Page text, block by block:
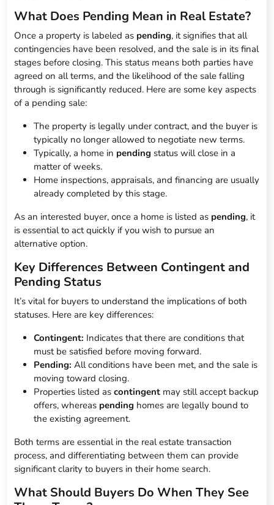
What Does Pending Mean in Real Estate?
Once a property is labeled as pending, it signifies that all
contingencies have been resolved, and the sale is in its final
stages before closing. This status means both parties have
agreed on all terms, and the likelihood of the sale falling
through is significantly reduced. Here are some key aspects
of a pending sale:
The property is legally under contract, and the buyer is
typically no longer allowed to negotiate new terms.
Typically, a home in pending status will close in a
matter of weeks.
Home inspections, appraisals, and financing are usually
already completed by this stage.
As an interested buyer, once a home is listed as pending, it
is essential to act quickly if you wish to pursue an
alternative option.
Key Differences Between Contingent and
Pending Status
It’s vital for buyers to understand the implications of both
statuses. Here are key differences:
Contingent: Indicates that there are conditions that
must be satisfied before moving forward.
Pending: All conditions have been met, and the sale is
moving toward closing.
Properties listed ascontingent may still accept backup
offers, whereas pending homes are legally bound to
the existing agreement.
Both terms are essential in the real estate transaction
process, and differentiating between them can provide
significant clarity to buyers in their home search.
What Should Buyers Do When They See